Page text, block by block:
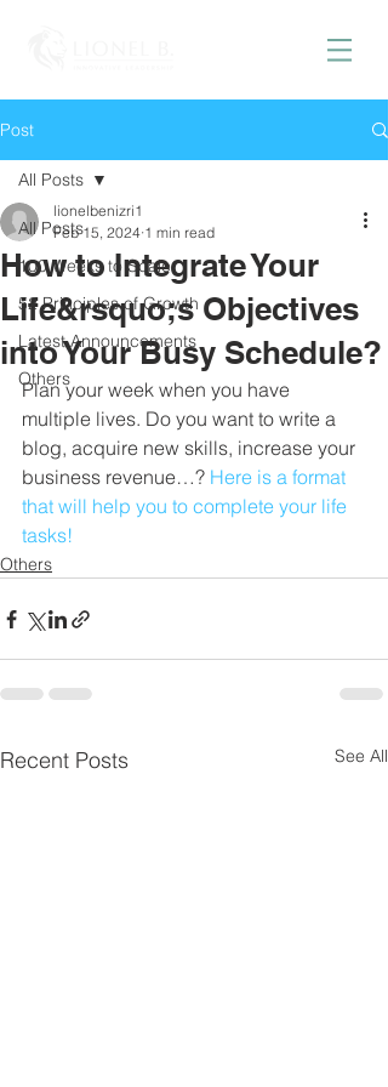
Post
All Posts
100 Weeks to Scale
52 Principles of Growth
Latest Announcements
Others
All Posts
How to Integrate Your
Life&rsquo;s Objectives
into Your Busy Schedule?
lionelbenizri1
Feb 15, 2024 1 min read
Plan your week when you have
multiple lives. Do you want to write a
blog, acquire new skills, increase your
business revenue…? Here is a format
that will help you to complete your life
tasks!
Others
Recent Posts See All